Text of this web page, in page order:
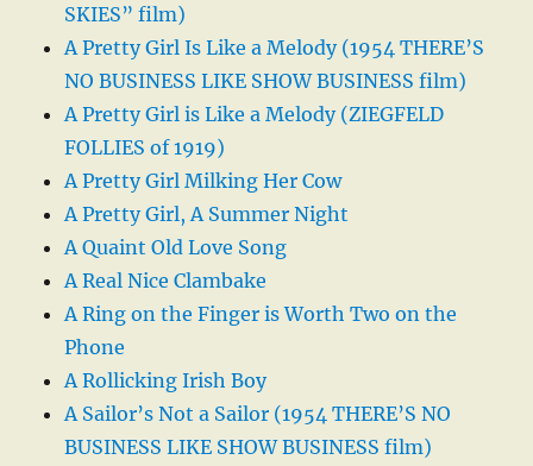
SKIES” film)
A Pretty Girl Is Like a Melody (1954 THERE’S
NO BUSINESS LIKE SHOW BUSINESS film)
A Pretty Girl is Like a Melody (ZIEGFELD
FOLLIES of 1919)
A Pretty Girl Milking Her Cow
A Pretty Girl, A Summer Night
A Quaint Old Love Song
A Real Nice Clambake
A Ring on the Finger is Worth Two on the
Phone
A Rollicking Irish Boy
A Sailor’s Not a Sailor (1954 THERE’S NO
BUSINESS LIKE SHOW BUSINESS film)